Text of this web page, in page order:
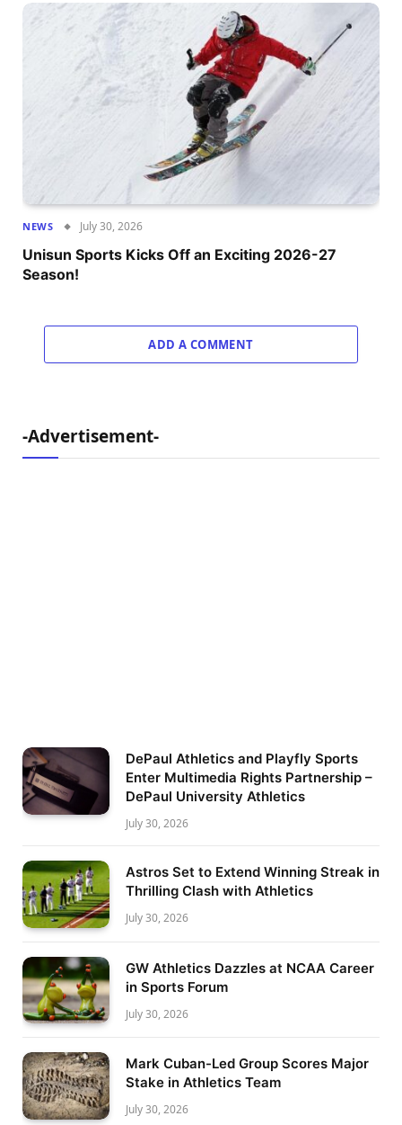
NEWS July 30, 2026
Unisun Sports Kicks Off an Exciting 2026-27
Season!
ADD A COMMENT
-Advertisement-
DePaul Athletics and Playfly Sports
Enter Multimedia Rights Partnership –
DePaul University Athletics
July 30, 2026
Astros Set to Extend Winning Streak in
Thrilling Clash with Athletics
July 30, 2026
GW Athletics Dazzles at NCAA Career
in Sports Forum
July 30, 2026
Mark Cuban-Led Group Scores Major
Stake in Athletics Team
July 30, 2026